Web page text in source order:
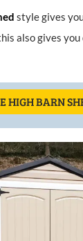
style gives
also gives
HIGH BARN